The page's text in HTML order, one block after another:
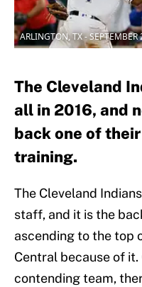
ARLINGTON, TX -
The Cleveland
all in 2016, and
back one of
training.
The Cleveland
staff, and it is the
ascending to the top
Central because of it.
contending team,